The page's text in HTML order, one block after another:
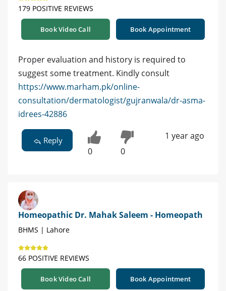
179 POSITIVE REVIEWS
Book Video Call Book Appointment
Proper evaluation and history is required to
suggest some treatment. Kindly consult
https://www.marham.pk/online-
consultation/dermatologist/gujranwala/dr-asma-
idrees-42886
Reply
0 0
1 year ago
Homeopathic Dr. Mahak Saleem - Homeopath
BHMS | Lahore
66 POSITIVE REVIEWS
Book Video Call Book Appointment